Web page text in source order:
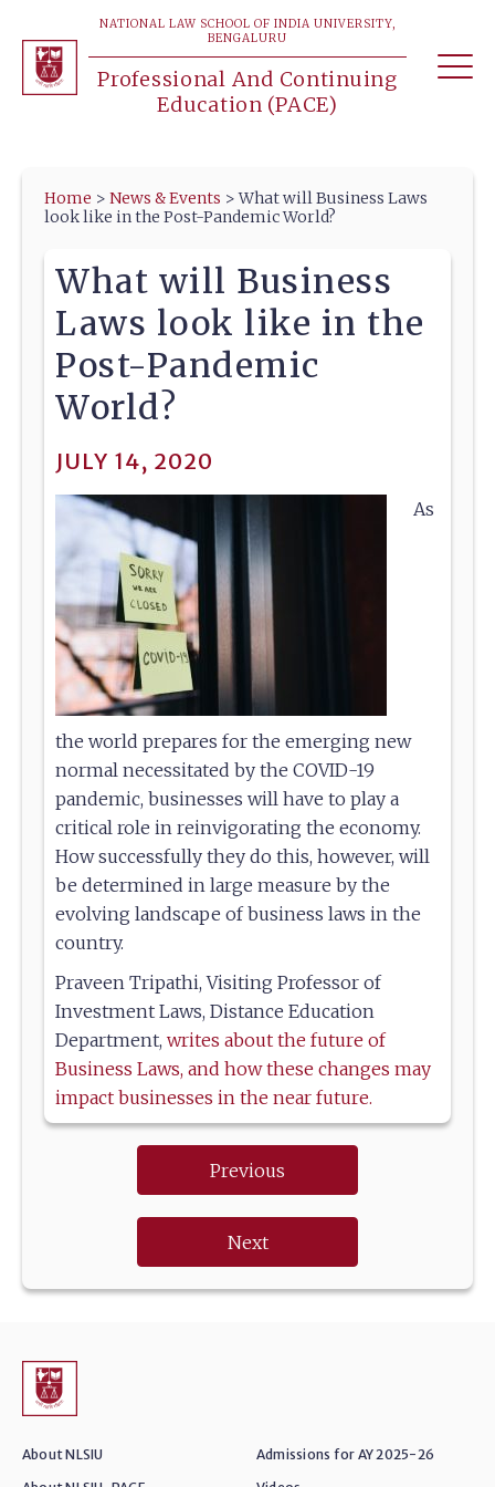
NATIONAL LAW SCHOOL OF INDIA UNIVERSITY,
BENGALURU
Professional And Continuing
Education (PACE)
Home > News & Events >What will Business Laws
look like in the Post-Pandemic World?
What will Business
Laws look like in the
Post-Pandemic
World?
JULY 14, 2020
As
the world prepares for the emerging new
normal necessitated by the COVID-19
pandemic, businesses will have to play a
critical role in reinvigorating the economy.
How successfully they do this, however, will
be determined in large measure by the
evolving landscape of business laws in the
country.
Praveen Tripathi, Visiting Professor of
Investment Laws, Distance Education
Department, writes about the future of
Business Laws, and how these changes may
impact businesses in the near future.
Previous
Next
About NLSIU
Admissions for AY 2025-26